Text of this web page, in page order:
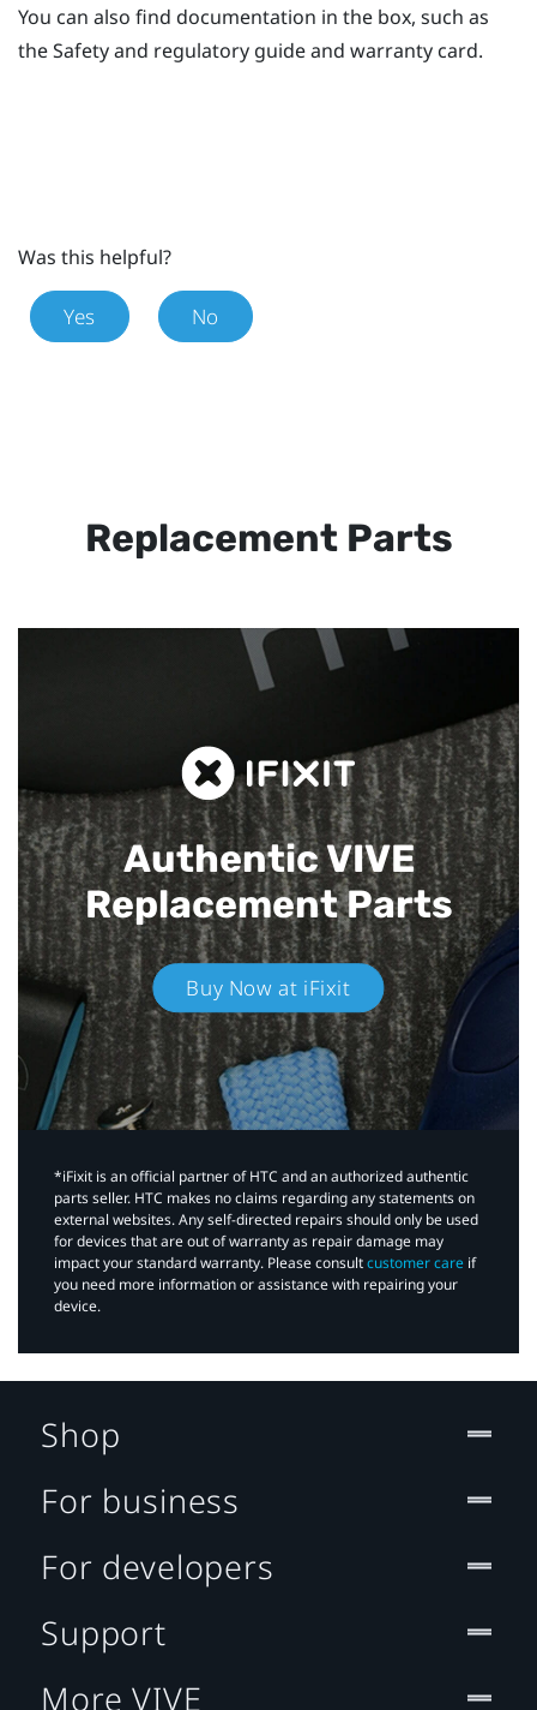
You can also find documentation in the box, such as
the Safety and regulatory guide and warranty card.
Was this helpful?
Yes No
Replacement Parts
Authentic VIVE
Replacement Parts
Buy Now at iFixit
*iFixit is an official partner of HTC and an authorized authentic
parts seller. HTC makes no claims regarding any statements on
external websites. Any self-directed repairs should only be used
for devices that are out of warranty as repair damage may
impact your standard warranty. Please consultcustomer care if
you need more information or assistance with repairing your
device.
Shop
For business
For developers
Support
More VIVE